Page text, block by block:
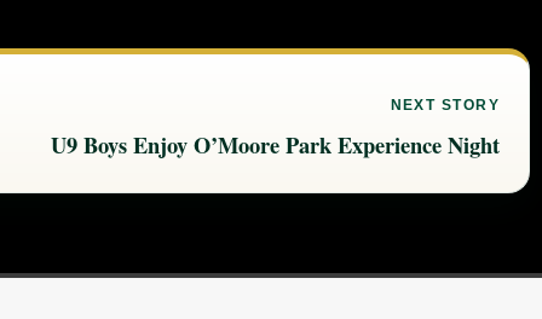
NEXT STORY
U9 Boys Enjoy O’Moore Park Experience Night